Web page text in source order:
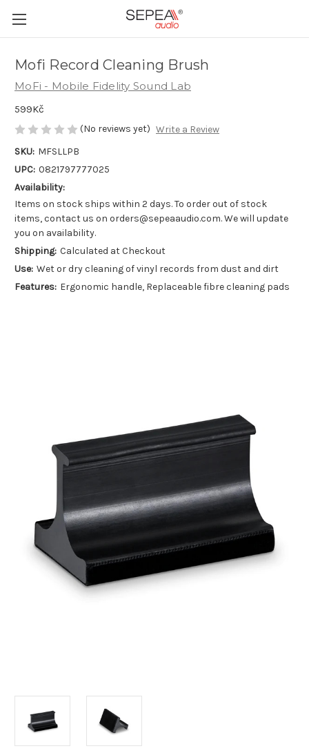
Mofi Record Cleaning Brush
MoFi - Mobile Fidelity Sound Lab
599Kč
(No reviews yet) Write a Review
SKU: MFSLLPB
UPC: 0821797777025
Availability:
Items on stock ships within 2 days. To order out of stock
items, contact us on orders@sepeaaudio.com. We will update
you on availability.
Shipping: Calculated at Checkout
Use: Wet or dry cleaning of vinyl records from dust and dirt
Features: Ergonomic handle, Replaceable fibre cleaning pads